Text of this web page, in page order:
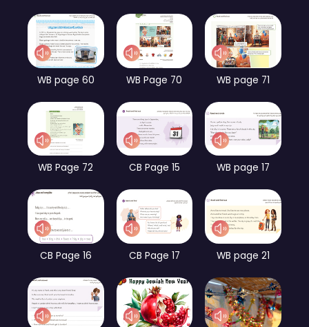
WB page 60 WB Page 70 WB page 71
WB Page 72 CB Page 15 WB page 17
CB Page 16 CB Page 17 WB page 21